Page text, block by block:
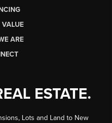
VALUE
ARE
ESTATE.
Lots and Land to New